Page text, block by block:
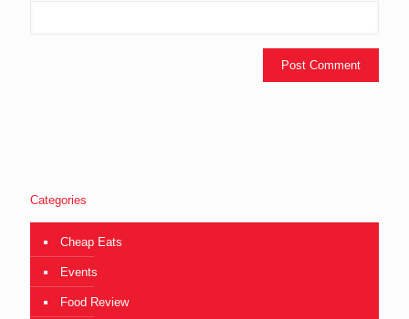
Categories
Cheap Eats
Events
Food Review